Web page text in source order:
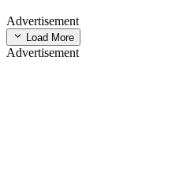
Advertisement
Load More
Advertisement